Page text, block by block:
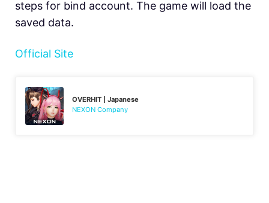
steps for bind account. The game will load the
saved data.
Official Site
OVERHIT | Japanese
NEXON Company